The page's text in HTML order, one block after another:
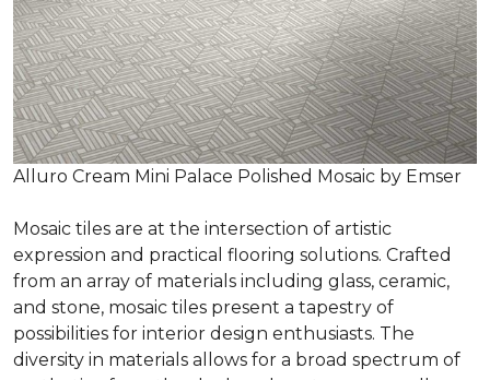
Alluro Cream Mini Palace Polished Mosaic by Emser
Mosaic tiles are at the intersection of artistic
expression and practical flooring solutions. Crafted
from an array of materials including glass, ceramic,
and stone, mosaic tiles present a tapestry of
possibilities for interior design enthusiasts. The
diversity in materials allows for a broad spectrum of